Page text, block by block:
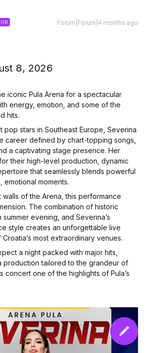
Forum|Forum|4 months ago
8, 2026
iconic Pula Arena for a spectacular
energy, emotion, and some of the
hits.
pop stars in Southeast Europe, Severina
career defined by chart-topping songs,
a captivating stage presence. Her
their high-level production, dynamic
that seamlessly blends powerful
emotional moments.
walls of the Arena, this performance
The combination of historic
evening, and Severina’s
style creates an unforgettable live
most extraordinary venues.
a night packed with major hits,
production tailored to the grandeur of
concert one of the highlights of Pula’s